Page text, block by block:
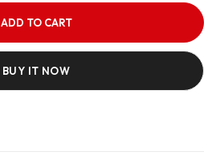
ADD TO CART
BUY IT NOW